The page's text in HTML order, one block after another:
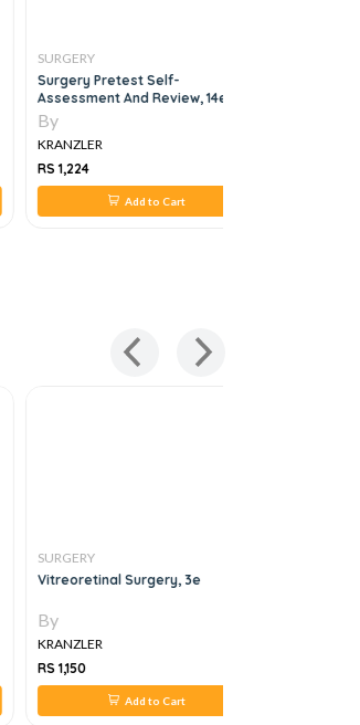
SURGERY
Surgery Pretest Self-
Assessment And Review, 14e
By
KRANZLER
RS 1,224
Add to Cart
SURGERY
Vitreoretinal Surgery, 3e
By
KRANZLER
RS 1,150
Add to Cart